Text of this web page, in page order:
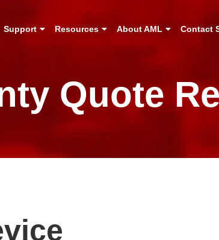
Support Resources About AML Contact
Quote